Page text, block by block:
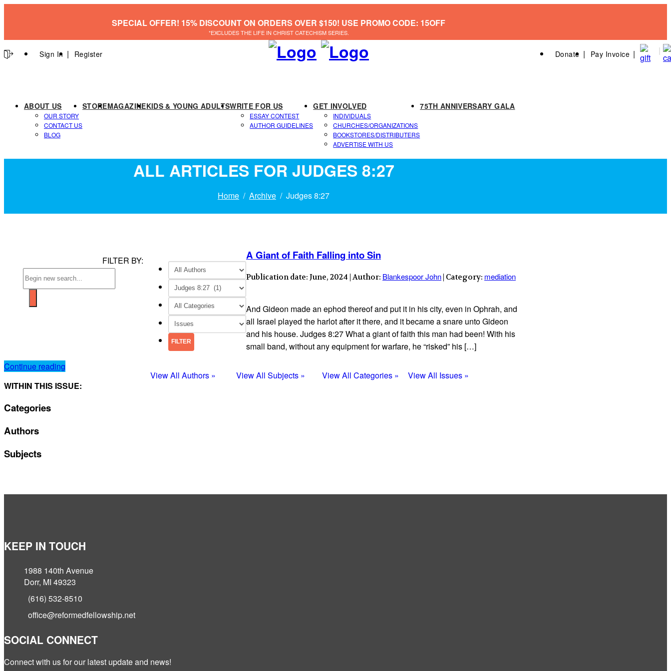
SPECIAL OFFER! 15% DISCOUNT ON ORDERS OVER $150! USE PROMO CODE: 15OFF
*EXCLUDES THE LIFE IN CHRIST CATECHISM SERIES.
Sign In Register Donate Pay Invoice
ABOUT US
OUR STORY
CONTACT US
BLOG
STOREMAGAZINEKIDS & YOUNG ADULTSWRITE FOR US
ESSAY CONTEST
AUTHOR GUIDELINES
GET INVOLVED
INDIVIDUALS
CHURCHES/ORGANIZATIONS
BOOKSTORES/DISTRIBUTERS
ADVERTISE WITH US
75TH ANNIVERSARY GALA
ALL ARTICLES FOR JUDGES 8:27
Home Archive Judges 8:27
FILTER BY:
View All Authors » View All Subjects » View All Categories » View All Issues »
A Giant of Faith Falling into Sin
Publication date: June, 2024 | Author: Blankespoor John | Category: mediation
And Gideon made an ephod thereof and put it in his city, even in Ophrah, and
all Israel played the harlot after it there, and it became a snare unto Gideon
and his house. Judges 8:27 What a giant of faith this man had been! With his
small band, without any equipment for warfare, he “risked” his […]
Continue reading
WITHIN THIS ISSUE:
Categories
Authors
Subjects
KEEP IN TOUCH
1988 140th Avenue
Dorr, MI 49323
(616) 532-8510
office@reformedfellowship.net
SOCIAL CONNECT
Connect with us for our latest update and news!